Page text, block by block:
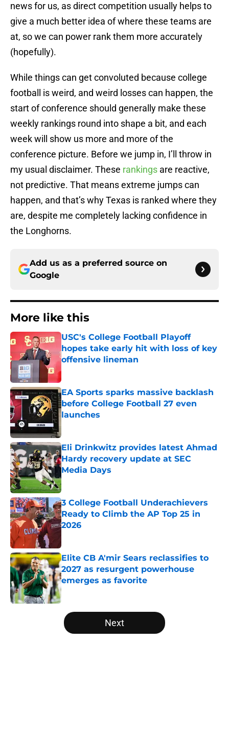
news for us, as direct competition usually helps to
give a much better idea of where these teams are
at, so we can power rank them more accurately
(hopefully).
While things can get convoluted because college
football is weird, and weird losses can happen, the
start of conference should generally make these
weekly rankings round into shape a bit, and each
week will show us more and more of the
conference picture. Before we jump in, I’ll throw in
my usual disclaimer. These rankings are reactive,
not predictive. That means extreme jumps can
happen, and that’s why Texas is ranked where they
are, despite me completely lacking confidence in
the Longhorns.
Add us as a preferred source on
Google
More like this
USC's College Football Playoff
hopes take early hit with loss of key
offensive lineman
Published by on Invalid Date
EA Sports sparks massive backlash
before College Football 27 even
launches
Eli Drinkwitz provides latest Ahmad
Hardy recovery update at SEC
Media Days
Published by on Invalid Date
3 College Football Underachievers
Ready to Climb the AP Top 25 in
2026
Elite CB A'mir Sears reclassifies to
2027 as resurgent powerhouse
emerges as favorite
Published by on Invalid Date
5 related articles loaded
Next